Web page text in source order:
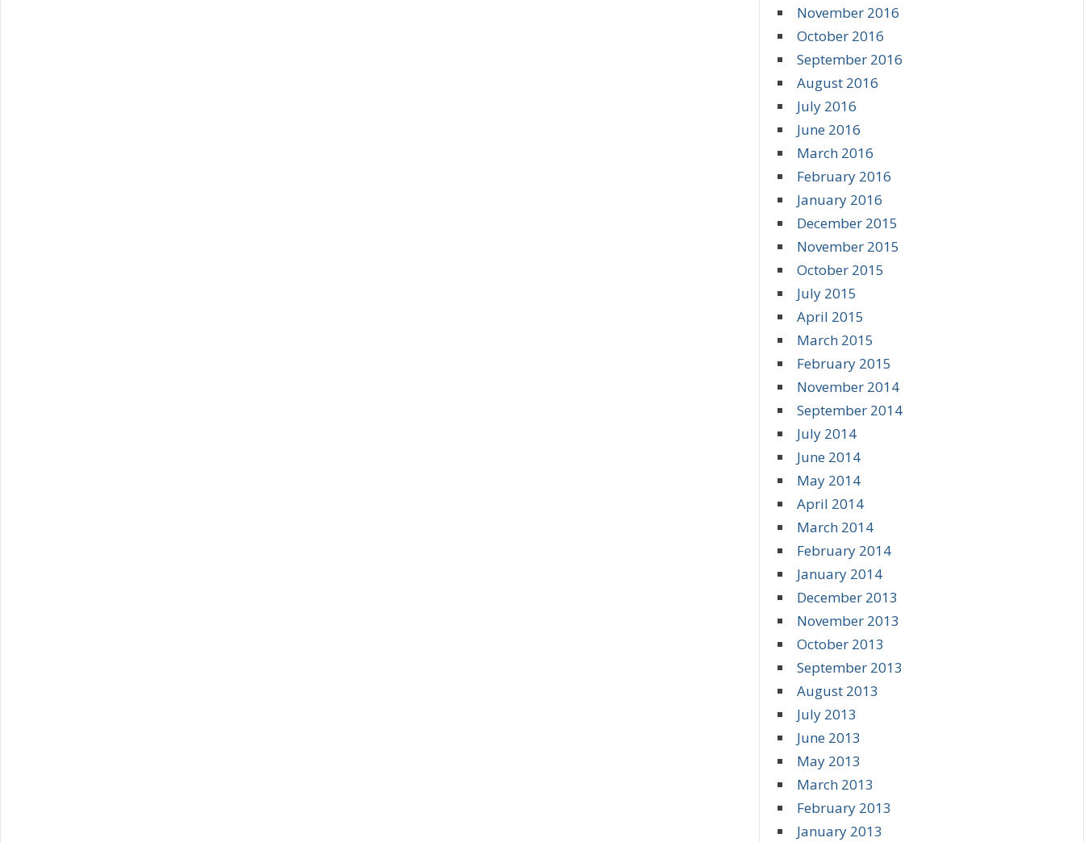
November 2016
October 2016
September 2016
August 2016
July 2016
June 2016
March 2016
February 2016
January 2016
December 2015
November 2015
October 2015
July 2015
April 2015
March 2015
February 2015
November 2014
September 2014
July 2014
June 2014
May 2014
April 2014
March 2014
February 2014
January 2014
December 2013
November 2013
October 2013
September 2013
August 2013
July 2013
June 2013
May 2013
March 2013
February 2013
January 2013